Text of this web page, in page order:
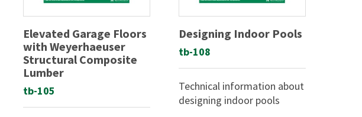
Elevated Garage Floors
with Weyerhaeuser
Structural Composite
Lumber
tb-105
Designing Indoor Pools
tb-108
Technical information about
designing indoor pools